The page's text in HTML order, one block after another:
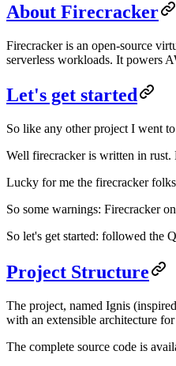
About Firecracker
Firecracker is an open-source
serverless workloads. It powers
Let's get started
So like any other project I went to
Well firecracker is written in
Lucky for me the firecracker
So some warnings: Firecracker
So let's get started: followed the
Project Structure
The project, named Ignis
with an extensible architecture
The complete source code is